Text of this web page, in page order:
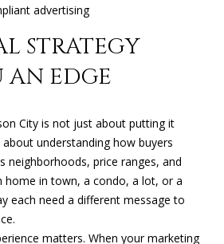
advertising
STRATEGY
AN EDGE
City is not just about putting it
understanding how buyers
neighborhoods, price ranges, and
home in town, a condo, a lot, or a
each need a different message to
matters. When your marketing
O
N
C